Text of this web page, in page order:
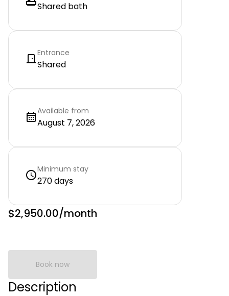
Shared bath
Entrance
Shared
Available from
August 7, 2026
Minimum stay
270 days
$2,950.00/month
Book now
Description